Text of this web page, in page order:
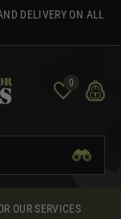
DELIVERY ON ALL
0
OUR SERVICES